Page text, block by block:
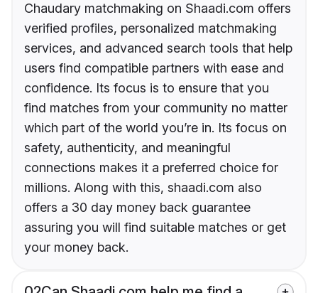
Chaudary matchmaking on Shaadi.com offers
verified profiles, personalized matchmaking
services, and advanced search tools that help
users find compatible partners with ease and
confidence. Its focus is to ensure that you
find matches from your community no matter
which part of the world you’re in. Its focus on
safety, authenticity, and meaningful
connections makes it a preferred choice for
millions. Along with this, shaadi.com also
offers a 30 day money back guarantee
assuring you will find suitable matches or get
your money back.